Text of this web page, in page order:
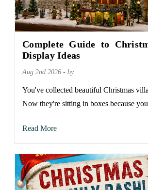
Complete Guide to
Display Ideas
Aug 2nd 2026 - by
You've collected beautiful Christmas
Now they're sitting in boxes because
Read More